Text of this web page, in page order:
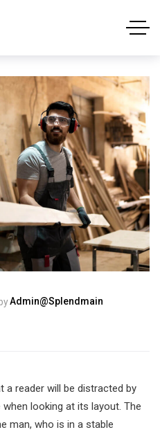
byAdmin@splendmain
a reader will be distracted by
looking at its layout. The
man, who is in a stable